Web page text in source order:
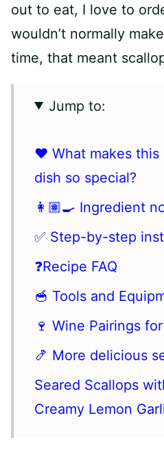
out to eat, I love to
wouldn’t normally
time, that meant
Jump to:
❤️ What makes this
dish so special?
👩🏽‍🍳 Ingredient
✅ Step-by-step
❓Recipe FAQ
🥣 Tools and
🍷 Wine Pairings
🍤 More delicious
Seared Scallops
Creamy Lemon